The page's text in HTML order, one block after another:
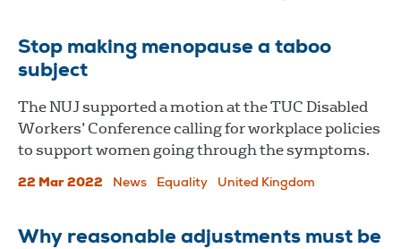
Stop making menopause a taboo
subject
The NUJ supported a motion at the TUC Disabled
Workers’ Conference calling for workplace policies
to support women going through the symptoms.
22 Mar 2022 News Equality United Kingdom
Why reasonable adjustments must be